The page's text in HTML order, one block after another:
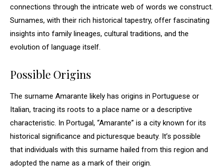
connections through the intricate web of words we construct.
Surnames, with their rich historical tapestry, offer fascinating
insights into family lineages, cultural traditions, and the
evolution of language itself.
Possible Origins
The surname Amarante likely has origins in Portuguese or
Italian, tracing its roots to a place name or a descriptive
characteristic. In Portugal, “Amarante” is a city known for its
historical significance and picturesque beauty. It’s possible
that individuals with this surname hailed from this region and
adopted the name as a mark of their origin.